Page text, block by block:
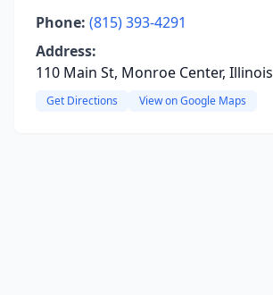
Phone: (815) 393-4291
Address:
110 Main St, Monroe Center, Illinois
Get Directions View on Google Maps